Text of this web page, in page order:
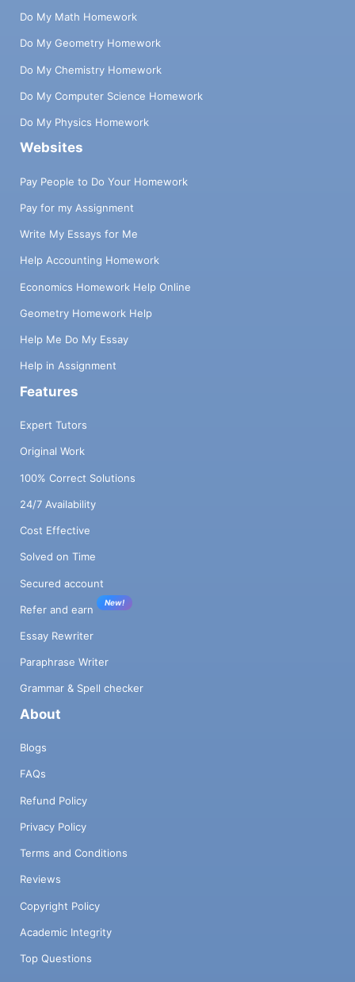
Do My Math Homework
Do My Geometry Homework
Do My Chemistry Homework
Do My Computer Science Homework
Do My Physics Homework
Websites
Pay People to Do Your Homework
Pay for my Assignment
Write My Essays for Me
Help Accounting Homework
Economics Homework Help Online
Geometry Homework Help
Help Me Do My Essay
Help in Assignment
Features
Expert Tutors
Original Work
100% Correct Solutions
24/7 Availability
Cost Effective
Solved on Time
Secured account
Refer and earn
New!
Essay Rewriter
Paraphrase Writer
Grammar & Spell checker
About
Blogs
FAQs
Refund Policy
Privacy Policy
Terms and Conditions
Reviews
Copyright Policy
Academic Integrity
Top Questions